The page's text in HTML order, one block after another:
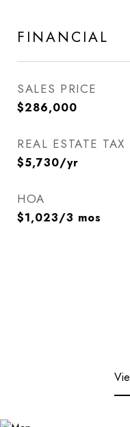
FINANCIAL
SALES PRICE
$286,000
REAL ESTATE TAX
$5,730/yr
HOA
$1,023/3 mos